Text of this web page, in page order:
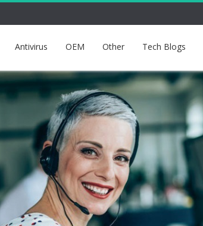
Antivirus OEM Other Tech Blogs